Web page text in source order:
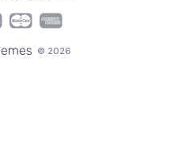
© 2026